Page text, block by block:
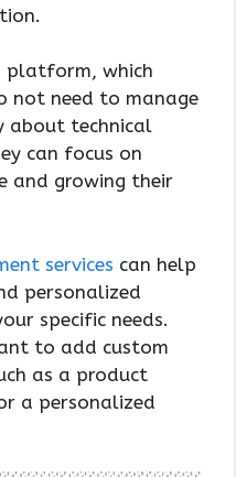
platform, which
not need to manage
about technical
can focus on
and growing their
services can help
personalized
specific needs.
to add custom
as a product
a personalized